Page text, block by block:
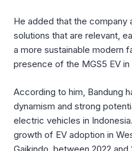
He added that the company
solutions that are relevant,
a more sustainable modern
presence of the MGS5 EV
According to him, Bandung
dynamism and strong
electric vehicles in
growth of EV adoption in